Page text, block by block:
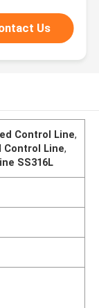
Us
Control Line,
Control Line,
SS316L